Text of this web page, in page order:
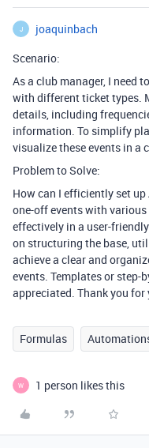
J
joaquinbach
Scenario:
As a club manager, I need
with different ticket types.
details, including
information. To simplify
visualize these events in a
Problem to Solve:
How can I efficiently set
one-off events with
effectively in a user-
on structuring the base,
achieve a clear and
events. Templates or
appreciated. Thank you for
Formulas
W 1 person likes this